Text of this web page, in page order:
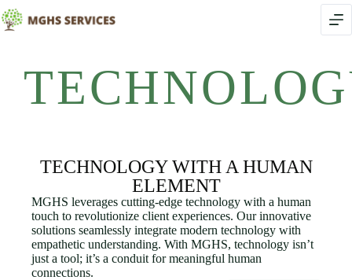
TECHNOLOGY WITH A HUMAN
ELEMENT
MGHS leverages cutting-edge technology with a human
touch to revolutionize client experiences. Our innovative
solutions seamlessly integrate modern technology with
empathetic understanding. With MGHS, technology isn’t
just a tool; it’s a conduit for meaningful human
connections.